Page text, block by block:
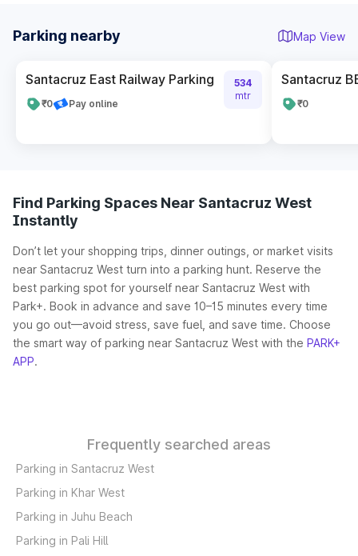
Parking nearby Map View
Santacruz East Railway Parking
₹0 Pay online
534
mtr
Santacruz
₹0
Find Parking Spaces Near Santacruz West
Instantly
Don’t let your shopping trips, dinner outings, or market visits
near Santacruz West turn into a parking hunt. Reserve the
best parking spot for yourself near Santacruz West with
Park+. Book in advance and save 10–15 minutes every time
you go out—avoid stress, save fuel, and save time. Choose
the smart way of parking near Santacruz West with the PARK+
APP.
Frequently searched areas
Parking in Santacruz West
Parking in Khar West
Parking in Juhu Beach
Parking in Pali Hill